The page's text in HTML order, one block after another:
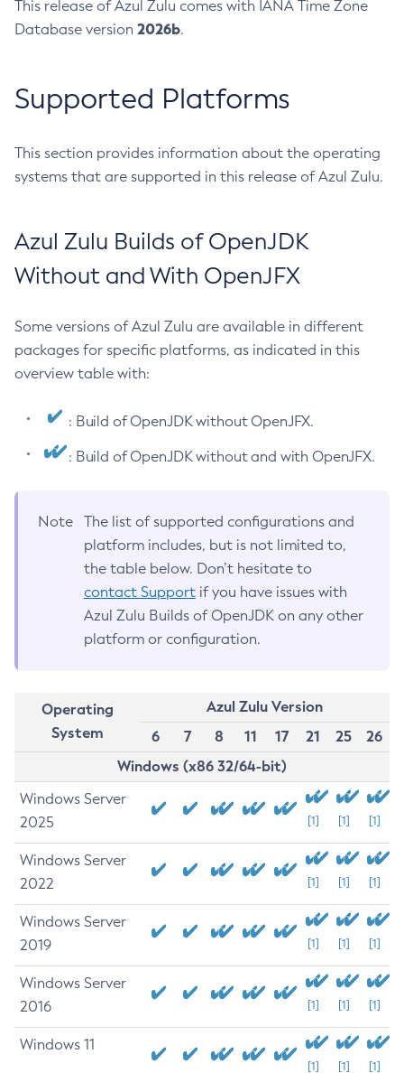
This release of Azul Zulu comes with IANA Time Zone
Database version 2026b.
Supported Platforms
This section provides information about the operating
systems that are supported in this release of Azul Zulu.
Azul Zulu Builds of OpenJDK
Without and With OpenJFX
Some versions of Azul Zulu are available in different
packages for specific platforms, as indicated in this
overview table with:
: Build of OpenJDK without OpenJFX.
: Build of OpenJDK without and with OpenJFX.
Note
The list of supported configurations and
platform includes, but is not limited to,
the table below. Don’t hesitate to
contact Support if you have issues with
Azul Zulu Builds of OpenJDK on any other
platform or configuration.
Operating
System
Azul Zulu Version
6
7 8 11 17 21 25
26
Windows (x86 32/64-bit)
Windows Server
2025
[1] [1] [1]
Windows Server
2022
[1] [1] [1]
Windows Server
2019
[1] [1] [1]
Windows Server
2016
[1] [1] [1]
Windows 11
[1] [1] [1]